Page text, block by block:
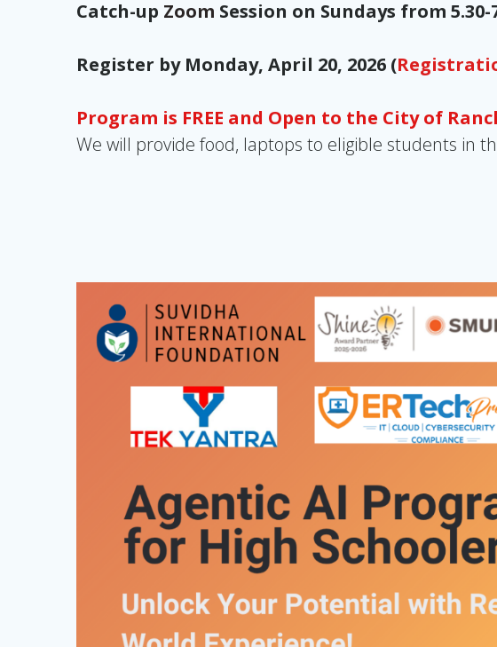
Catch-up Zoom Session on Sundays from 5.30-
Register by Monday, April 20, 2026 (
Program is FREE and Open to the City of
We will provide food, laptops to eligible students in